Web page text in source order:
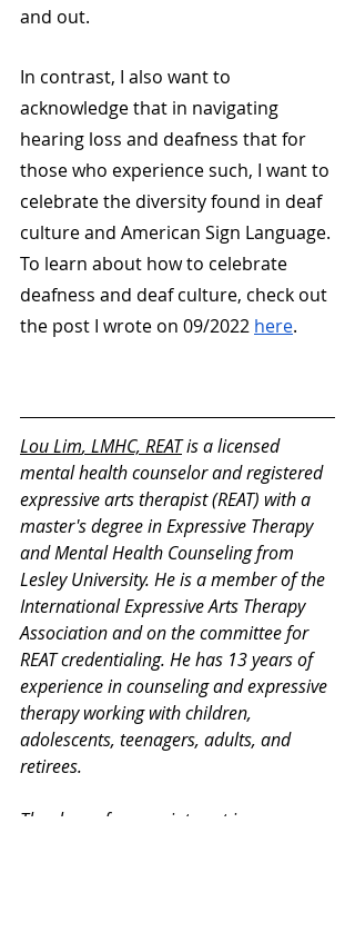
and out.
In contrast, I also want to
acknowledge that in navigating
hearing loss and deafness that for
those who experience such, I want to
celebrate the diversity found in deaf
culture and American Sign Language.
To learn about how to celebrate
deafness and deaf culture, check out
the post I wrote on 09/2022 here.
Lou Lim, LMHC, REAT is a licensed
mental health counselor and registered
expressive arts therapist (REAT) with a
master's degree in Expressive Therapy
and Mental Health Counseling from
Lesley University. He is a member of the
International Expressive Arts Therapy
Association and on the committee for
REAT credentialing. He has 13 years of
experience in counseling and expressive
therapy working with children,
adolescents, teenagers, adults, and
retirees.
Thank you for your interest in our